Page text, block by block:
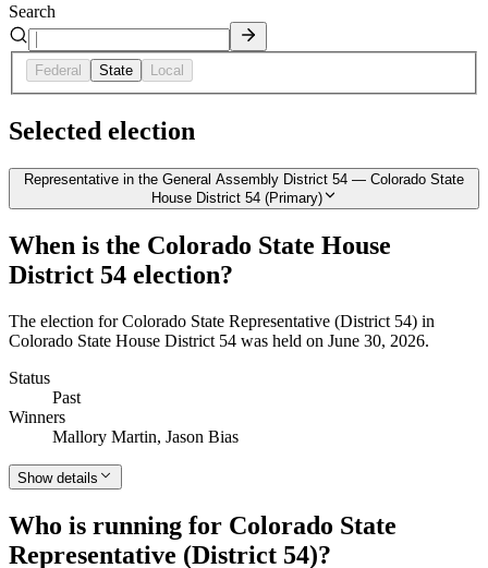
Search
Federal State Local
Selected election
Representative in the General Assembly District 54 — Colorado State
House District 54 (Primary)
When is the Colorado State House
District 54 election?
The election for Colorado State Representative (District 54) in
Colorado State House District 54 was held on June 30, 2026.
Status
Past
Winners
Mallory Martin, Jason Bias
Show details
Who is running for Colorado State
Representative (District 54)?